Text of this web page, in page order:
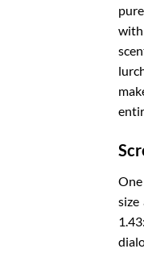
with
size